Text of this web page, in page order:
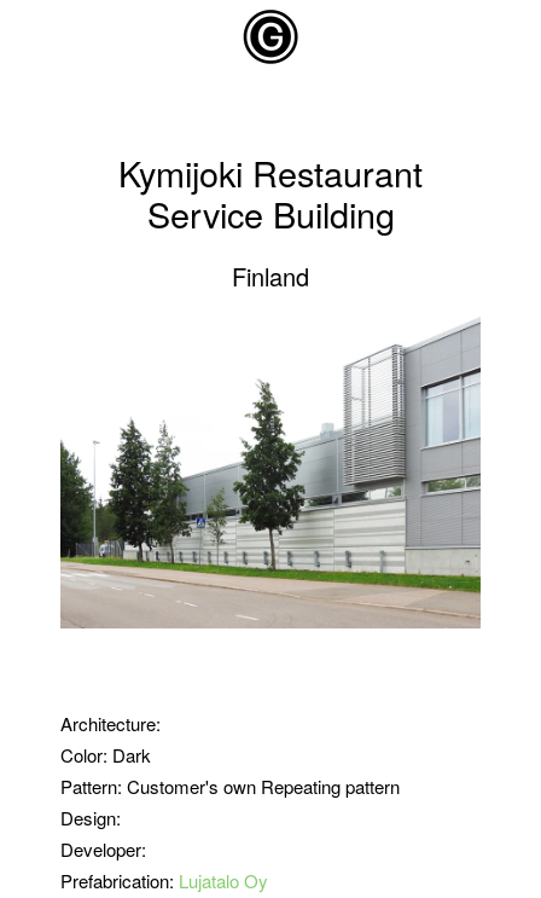
Kymijoki Restaurant
Service Building
Finland
Architecture:
Color: Dark
Pattern: Customer's own Repeating pattern
Design:
Developer:
Prefabrication: Lujatalo Oy